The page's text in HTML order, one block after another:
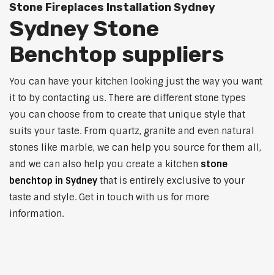
Stone Fireplaces Installation Sydney
Sydney Stone
Benchtop suppliers
You can have your kitchen looking just the way you want
it to by contacting us. There are different stone types
you can choose from to create that unique style that
suits your taste. From quartz, granite and even natural
stones like marble, we can help you source for them all,
and we can also help you create a kitchen stone
benchtop in Sydney that is entirely exclusive to your
taste and style. Get in touch with us for more
information.